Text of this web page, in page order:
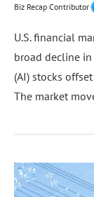
Biz Recap Contributor
U.S. financial
broad decline
(AI) stocks
The market